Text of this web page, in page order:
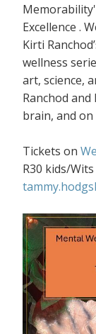
Excellence .
Kirti
wellness
art, science,
Ranchod
brain, and on
Tickets on
R30 kids/